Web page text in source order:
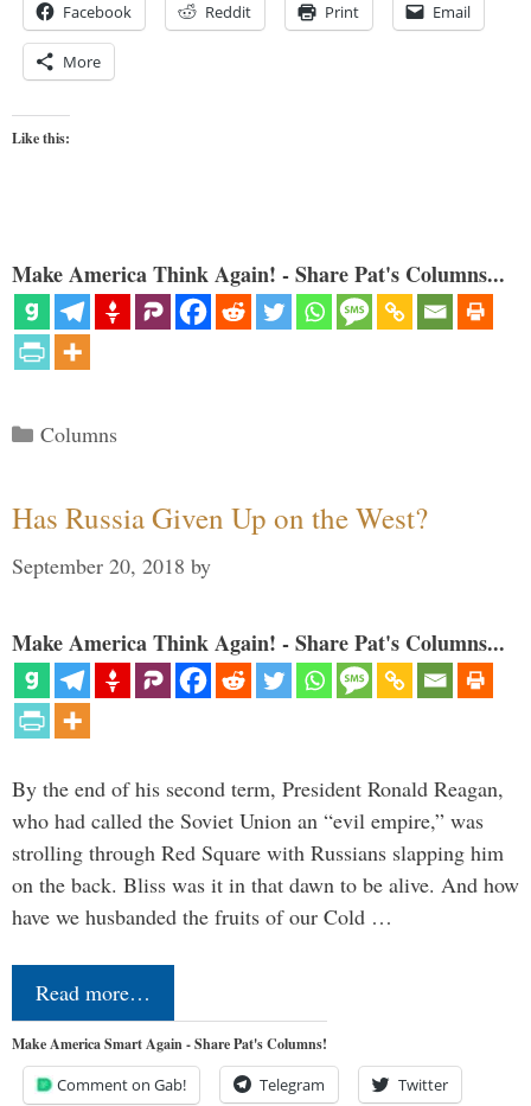
Facebook Reddit Print Email
More
Like this:
Make America Think Again! - Share Pat's Columns...
Categories
Columns
Has Russia Given Up on the West?
September 20, 2018 by
Make America Think Again! - Share Pat's Columns...
By the end of his second term, President Ronald Reagan,
who had called the Soviet Union an “evil empire,” was
strolling through Red Square with Russians slapping him
on the back. Bliss was it in that dawn to be alive. And how
have we husbanded the fruits of our Cold …
Read more…
Make America Smart Again - Share Pat's Columns!
Comment on Gab! Telegram Twitter